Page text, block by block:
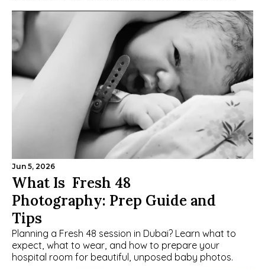
Jun 5, 2026
What Is  Fresh 48
Photography: Prep Guide and
Tips
Planning a Fresh 48 session in Dubai? Learn what to
expect, what to wear, and how to prepare your
hospital room for beautiful, unposed baby photos.